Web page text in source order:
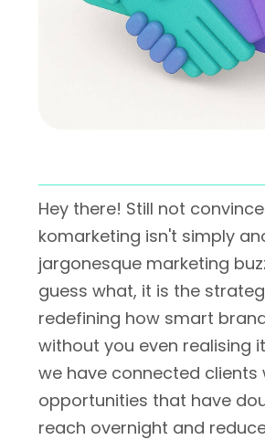
Hey there! Still not
komarketing isn't simply
jargonesque marketing
guess what, it is the
redefining how smart
without you even realising
we have connected clients
opportunities that have
reach overnight and